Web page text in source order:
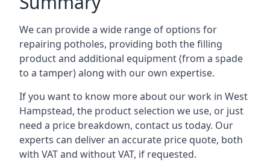
We can provide a wide range of options for
repairing potholes, providing both the filling
product and additional equipment (from a spade
to a tamper) along with our own expertise.
If you want to know more about our work in West
Hampstead, the product selection we use, or just
need a price breakdown, contact us today. Our
experts can deliver an accurate price quote, both
with VAT and without VAT, if requested.